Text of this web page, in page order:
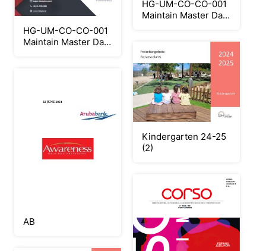
HG-UM-CO-CO-001
Maintain Master Data
HG-UM-CO-CO-001
Maintain Master Data
AB
Kindergarten 24-25
(2)